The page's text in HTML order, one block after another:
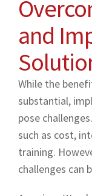
and
While the
substantial,
pose
such as cost,
training.
challenges can